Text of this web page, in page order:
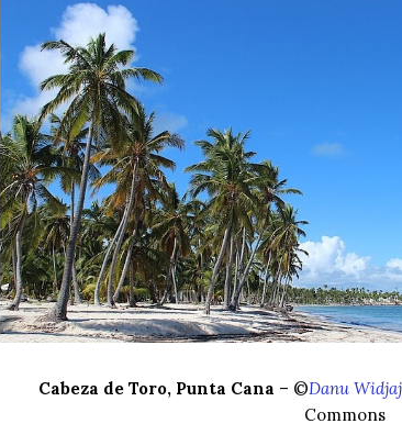
Cabeza de Toro, Punta Cana – ©Danu
Commons